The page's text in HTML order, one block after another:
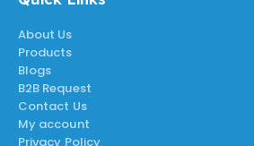
About Us
Products
Blogs
B2B Request
Contact Us
My account
Privacy Policy